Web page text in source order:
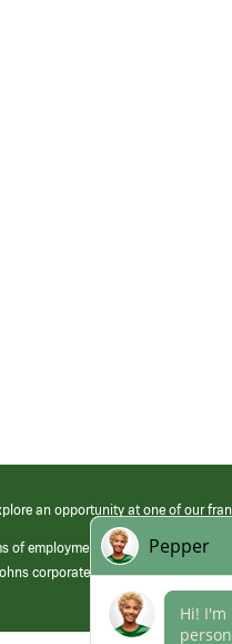
an opportunity at one of our
of employment at its franchised
corporate.